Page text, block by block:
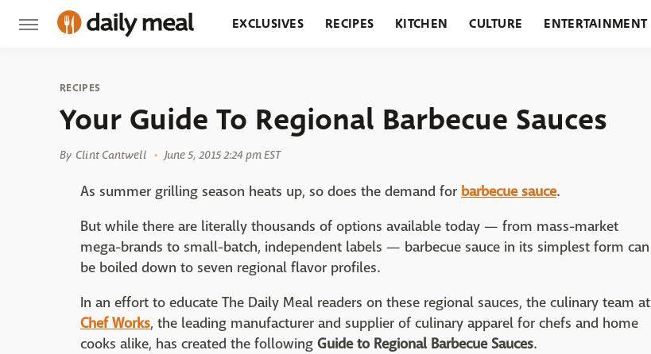
EXCLUSIVES RECIPES KITCHEN CULTURE ENTERTAINMENT
RECIPES
Your Guide To Regional Barbecue Sauces
By Clint Cantwell June 5, 2015 2:24 pm EST
As summer grilling season heats up, so does the demand for barbecue sauce.
But while there are literally thousands of options available today — from mass-market
mega-brands to small-batch, independent labels — barbecue sauce in its simplest form can
be boiled down to seven regional flavor profiles.
In an effort to educate The Daily Meal readers on these regional sauces, the culinary team at
Chef Works, the leading manufacturer and supplier of culinary apparel for chefs and home
cooks alike, has created the following Guide to Regional Barbecue Sauces.